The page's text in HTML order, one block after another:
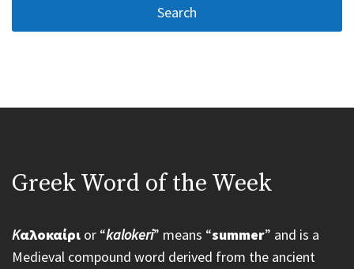
Greek Word of the Week
Kαλοκαίρι or “kalokeri” means “summer” and is a
Medieval compound word derived from the ancient